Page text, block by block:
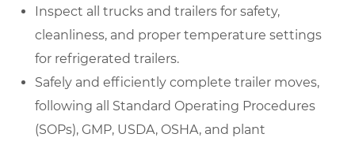
Inspect all trucks and trailers for safety,
cleanliness, and proper temperature settings
for refrigerated trailers.
Safely and efficiently complete trailer moves,
following all Standard Operating Procedures
(SOPs), GMP, USDA, OSHA, and plant